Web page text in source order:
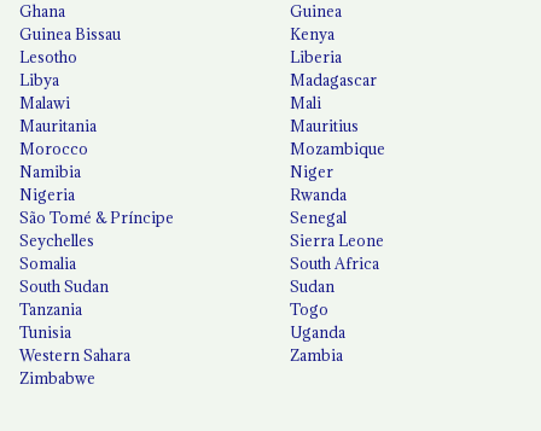
Ghana
Guinea
Guinea Bissau
Kenya
Lesotho
Liberia
Libya
Madagascar
Malawi
Mali
Mauritania
Mauritius
Morocco
Mozambique
Namibia
Niger
Nigeria
Rwanda
São Tomé & Príncipe
Senegal
Seychelles
Sierra Leone
Somalia
South Africa
South Sudan
Sudan
Tanzania
Togo
Tunisia
Uganda
Western Sahara
Zambia
Zimbabwe